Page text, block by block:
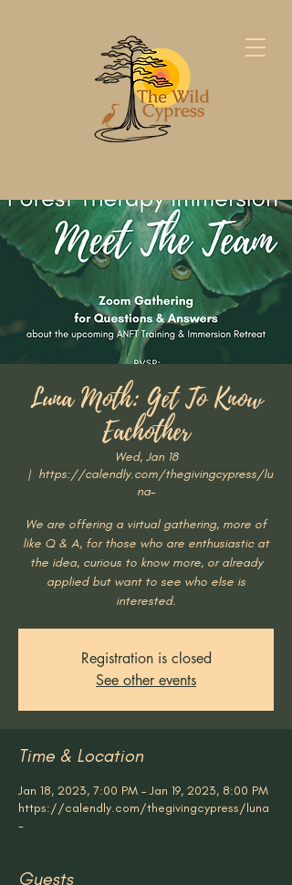
Luna Moth: Get To Know
Eachother
Wed, Jan 18
  |
https://calendly.com/thegivingcypress/lu
na-
We are offering a virtual gathering, more of
like Q & A, for those who are enthusiastic at
the idea, curious to know more, or already
applied but want to see who else is
interested.
Registration is closed
See other events
Time & Location
Jan 18, 2023, 7:00 PM – Jan 19, 2023, 8:00 PM
https://calendly.com/thegivingcypress/luna
-
Guests